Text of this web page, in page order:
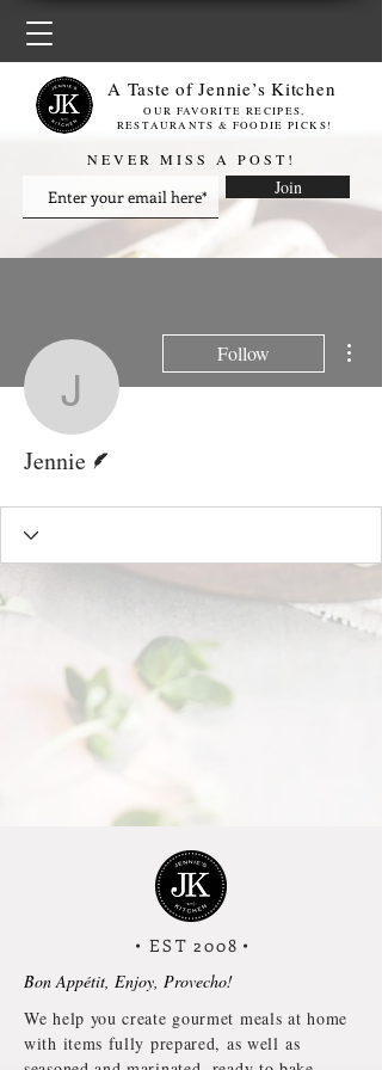
Join
NEVER MISS A POST!
A Taste of Jennie’s Kitchen
OUR FAVORITE RECIPES,
RESTAURANTS & FOODIE PICKS!
Jennie
Follow
Jennie
• EST 2008 •
Bon Appétit, Enjoy, Provecho!
We help you create gourmet meals at home
with items fully prepared, as well as